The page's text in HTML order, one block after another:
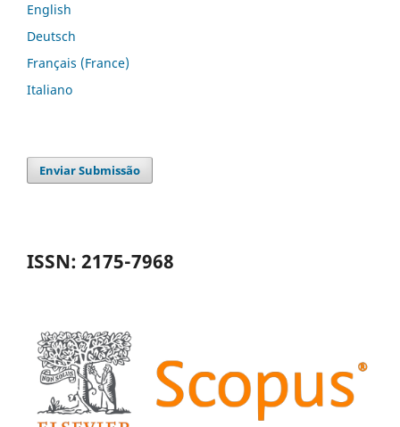
English
Deutsch
Français (France)
Italiano
Enviar Submissão
ISSN: 2175-7968